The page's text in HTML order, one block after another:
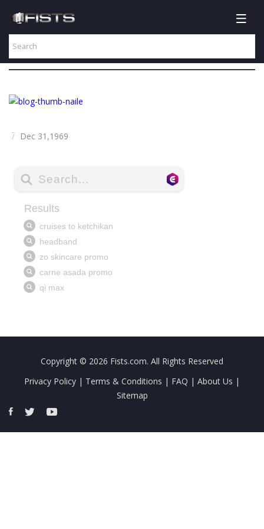
/ Dec 31,1969
Copyright © 2026 Fists.com. All Rights Reserved
Privacy Policy | Terms & Conditions | FAQ | About Us |
Sitemap